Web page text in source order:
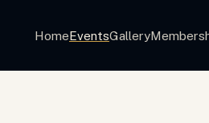
HomeEventsGallery